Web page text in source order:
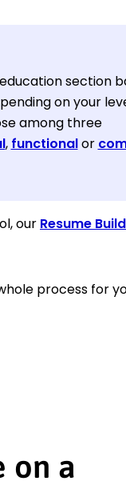
section
on your
among three
, functionalor
our Resume
process for
on a